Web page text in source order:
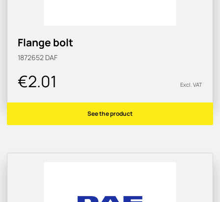
Flange bolt
1872652 DAF
€2.01 Excl. VAT
See the product